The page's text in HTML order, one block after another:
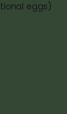
eggs)